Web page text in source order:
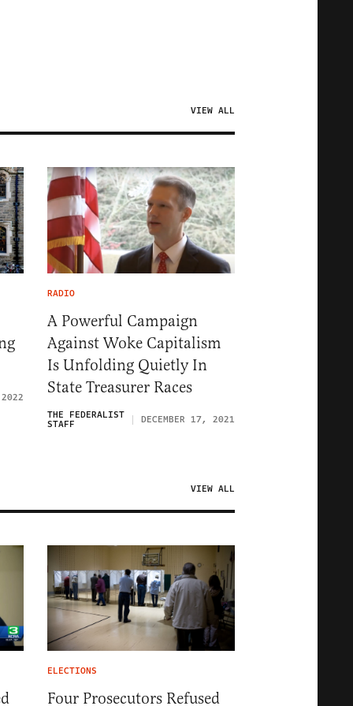
VIEW ALL
RADIO
A Powerful Campaign
Against Woke Capitalism
Is Unfolding Quietly In
State Treasurer Races
THE FEDERALIST
STAFF DECEMBER 17, 2021
VIEW ALL
ELECTIONS
Four Prosecutors Refused